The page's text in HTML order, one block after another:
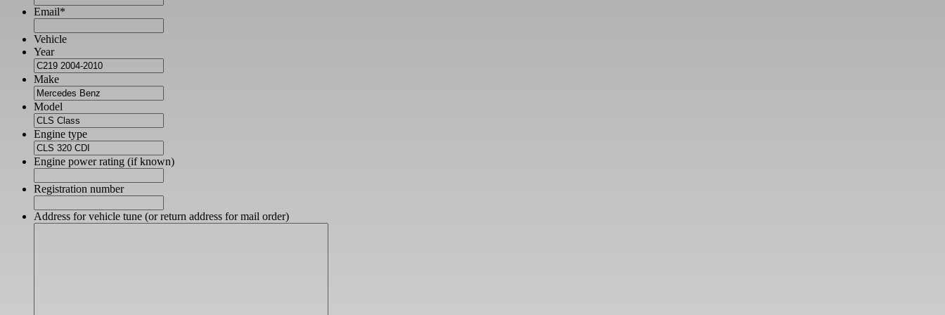
Email*
Vehicle
Year
Make
Model
Engine type
Engine power rating (if known)
Registration number
Address for vehicle tune (or return address for mail order)